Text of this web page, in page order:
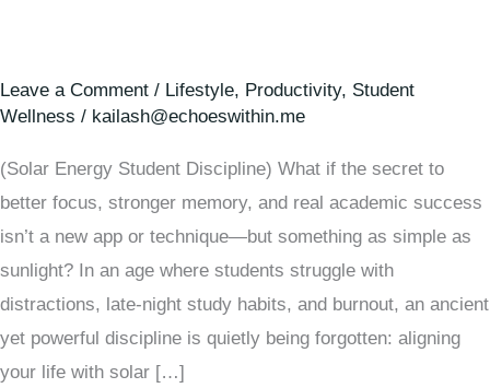
Leave a Comment / Lifestyle, Productivity, Student
Wellness / kailash@echoeswithin.me
(Solar Energy Student Discipline) What if the secret to
better focus, stronger memory, and real academic success
isn’t a new app or technique—but something as simple as
sunlight? In an age where students struggle with
distractions, late-night study habits, and burnout, an ancient
yet powerful discipline is quietly being forgotten: aligning
your life with solar […]